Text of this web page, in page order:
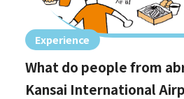
Experience
What do people from
Kansai International